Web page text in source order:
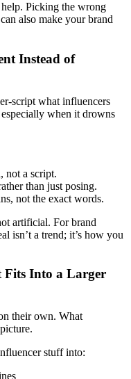
Picking the wrong
also make your brand
Instead of
script what influencers
especially when it drowns
, not a script.
than just posing.
not the exact words.
artificial. For brand
isn’t a trend; it’s how you
Fits Into a Larger
their own. What
stuff into: